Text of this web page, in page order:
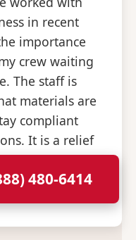
in recent
importance
crew waiting
The staff is
materials are
compliant
It is a relief
consistent
deliveries.
480-6414